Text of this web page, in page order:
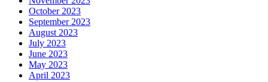
October 2023
September 2023
August 2023
July 2023
June 2023
May 2023
April 2023